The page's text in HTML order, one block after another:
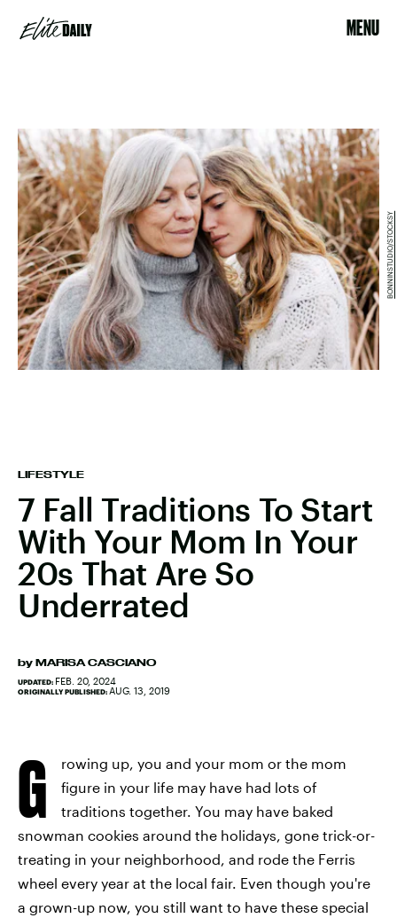
MENU
LIFESTYLE
7 Fall Traditions To Start
With Your Mom In Your
20s That Are So
Underrated
by MARISA CASCIANO
UPDATED: FEB. 20, 2024
ORIGINALLY PUBLISHED: AUG. 13, 2019
BONNINSTUDIO/STOCKSY
G
rowing up, you and your mom or the mom
figure in your life may have had lots of
traditions together. You may have baked
snowman cookies around the holidays, gone trick-or-
treating in your neighborhood, and rode the Ferris
wheel every year at the local fair. Even though you're
a grown-up now, you still want to have these special